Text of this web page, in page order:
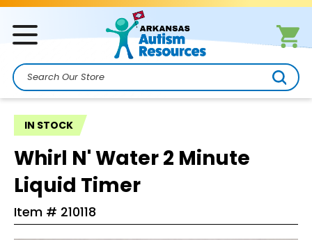
Search
IN STOCK
Whirl N' Water 2 Minute
Liquid Timer
Item # 210118